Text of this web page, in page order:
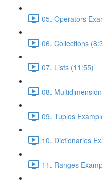
05. Operators
06. Collections
07. Lists (11:55)
08.
09. Tuples
10. Dictionaries
11. Ranges